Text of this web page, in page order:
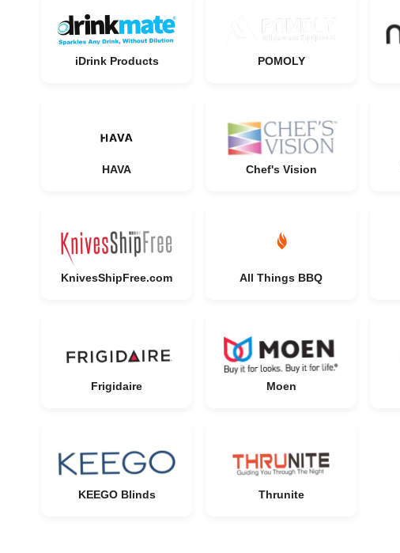
iDrink Products POMOLY
HAVA Chef's Vision
KnivesShipFree.com All Things BBQ
Frigidaire Moen
KEEGO Blinds Thrunite